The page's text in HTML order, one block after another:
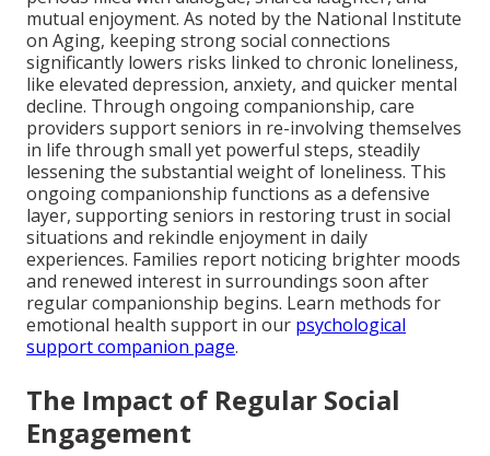
mutual enjoyment. As noted by the National Institute
on Aging, keeping strong social connections
significantly lowers risks linked to chronic loneliness,
like elevated depression, anxiety, and quicker mental
decline. Through ongoing companionship, care
providers support seniors in re-involving themselves
in life through small yet powerful steps, steadily
lessening the substantial weight of loneliness. This
ongoing companionship functions as a defensive
layer, supporting seniors in restoring trust in social
situations and rekindle enjoyment in daily
experiences. Families report noticing brighter moods
and renewed interest in surroundings soon after
regular companionship begins. Learn methods for
emotional health support in our psychological
support companion page.
The Impact of Regular Social
Engagement